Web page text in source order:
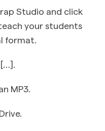
Studio and click
your students
format.
MP3.